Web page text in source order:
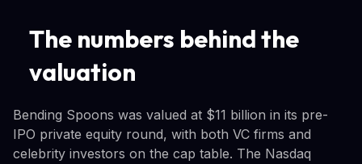
The numbers behind the
valuation
Bending Spoons was valued at $11 billion in its pre-
IPO private equity round, with both VC firms and
celebrity investors on the cap table. The Nasdaq